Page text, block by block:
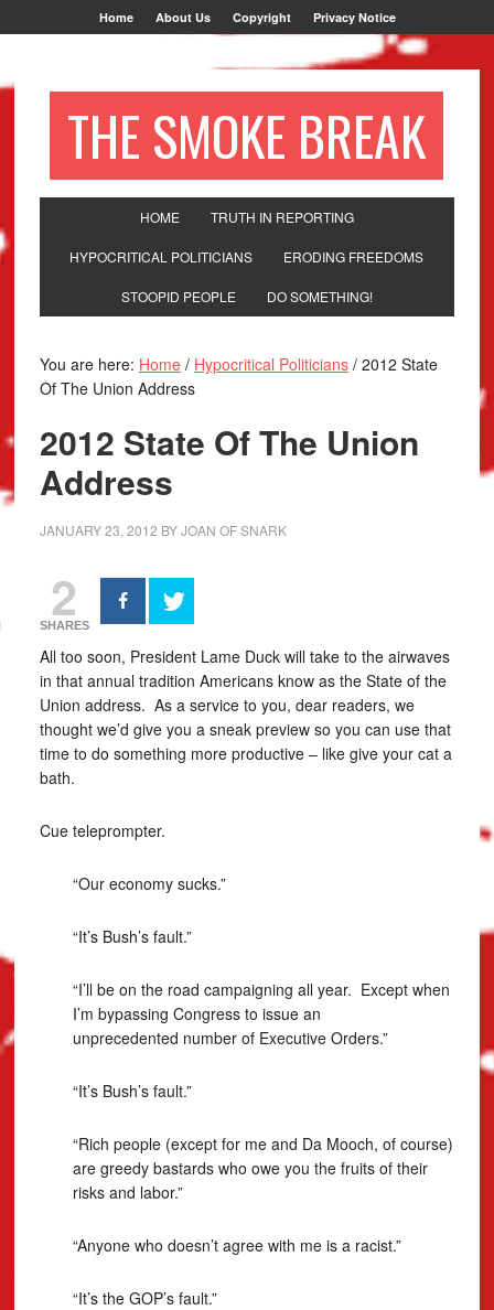
Home About Us Copyright Privacy Notice
THE SMOKE BREAK
HOME TRUTH IN REPORTING
HYPOCRITICAL POLITICIANS ERODING FREEDOMS
STOOPID PEOPLE DO SOMETHING!
You are here: Home / Hypocritical Politicians /2012 State
Of The Union Address
2012 State Of The Union
Address
JANUARY 23, 2012 BYJOAN OF SNARK
2
SHARES
All too soon, President Lame Duck will take to the airwaves
in that annual tradition Americans know as the State of the
Union address. As a service to you, dear readers, we
thought we’d give you a sneak preview so you can use that
time to do something more productive – like give your cat a
bath.
Cue teleprompter.
“Our economy sucks.”
“It’s Bush’s fault.”
“I’ll be on the road campaigning all year. Except when
I’m bypassing Congress to issue an
unprecedented number of Executive Orders.”
“It’s Bush’s fault.”
“Rich people (except for me and Da Mooch, of course)
are greedy bastards who owe you the fruits of their
risks and labor.”
“Anyone who doesn’t agree with me is a racist.”
“It’s the GOP’s fault.”